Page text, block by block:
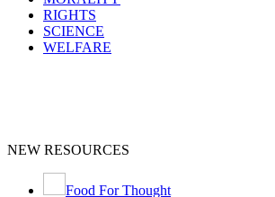
RIGHTS
SCIENCE
WELFARE
NEW RESOURCES
Food For Thought